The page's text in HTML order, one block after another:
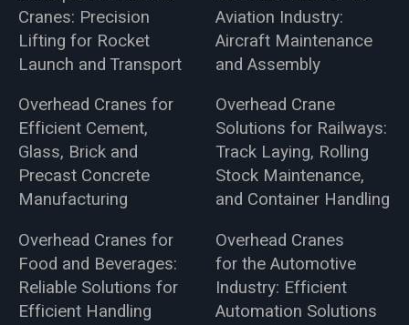
Cranes: Precision
Lifting for Rocket
Launch and Transport
Aviation Industry:
Aircraft Maintenance
and Assembly
Overhead Cranes for
Efficient Cement,
Glass, Brick and
Precast Concrete
Manufacturing
Overhead Crane
Solutions for Railways:
Track Laying, Rolling
Stock Maintenance,
and Container Handling
Overhead Cranes for
Food and Beverages:
Reliable Solutions for
Efficient Handling
Overhead Cranes
for the Automotive
Industry: Efficient
Automation Solutions